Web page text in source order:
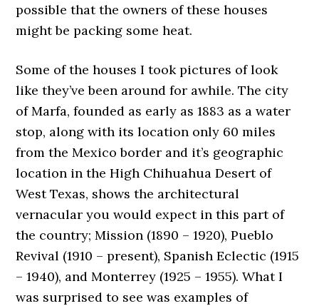
possible that the owners of these houses
might be packing some heat.
Some of the houses I took pictures of look
like they’ve been around for awhile. The city
of Marfa, founded as early as 1883 as a water
stop, along with its location only 60 miles
from the Mexico border and it’s geographic
location in the High Chihuahua Desert of
West Texas, shows the architectural
vernacular you would expect in this part of
the country; Mission (1890 – 1920), Pueblo
Revival (1910 – present), Spanish Eclectic (1915
– 1940), and Monterrey (1925 – 1955). What I
was surprised to see was examples of